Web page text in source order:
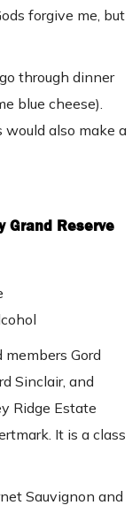
forgive me, but
through dinner
blue cheese).
also make a
Grand Reserve
Gord
Sinclair, and
Ridge Estate
It is a class
Sauvignon and